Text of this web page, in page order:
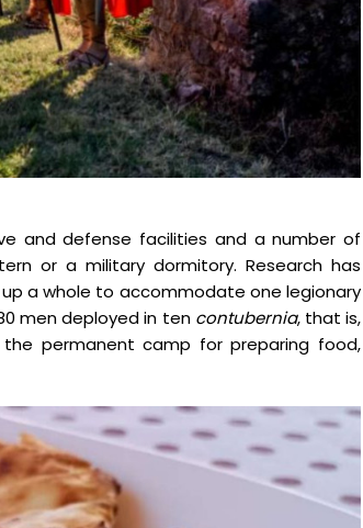
and defense facilities and a number of
or a military dormitory. Research has
a whole to accommodate one legionary
men deployed in ten contubernia, that is,
permanent camp for preparing food,